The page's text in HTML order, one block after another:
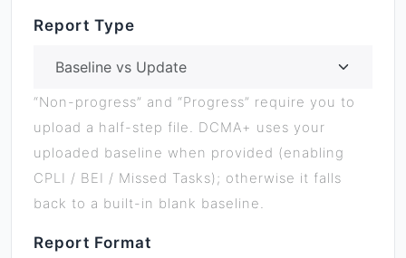
Report Type
“Non-progress” and “Progress” require you to
upload a half-step file. DCMA+ uses your
uploaded baseline when provided (enabling
CPLI / BEI / Missed Tasks); otherwise it falls
back to a built-in blank baseline.
Report Format